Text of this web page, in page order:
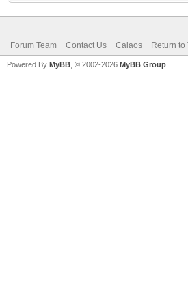
Forum Team Contact Us Calaos Return to
Powered By MyBB , © 2002-2026 MyBB Group